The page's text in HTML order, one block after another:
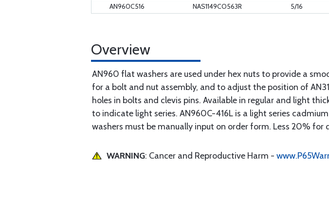
AN960C516 NAS1149CO563R 5/16
Overview
AN960 flat washers are used under hex nuts to provide a
for a bolt and nut assembly, and to adjust the position of
holes in bolts and clevis pins. Available in regular and light
to indicate light series. AN960C-416L is a light series
washers must be manually input on order form. Less 20% for
WARNING: Cancer and Reproductive Harm -